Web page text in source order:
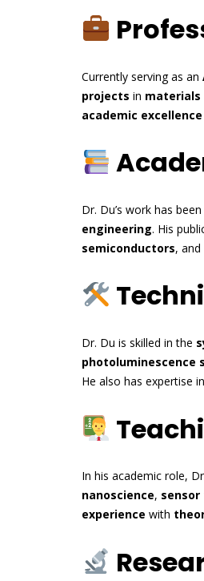
Currently serving as an
projects in materials
academic excellence
Dr. Du’s work has
engineering. His
semiconductors, and
Dr. Du is skilled in the
photoluminescence
He also has expertise in
In his academic role,
nanoscience,
experience with